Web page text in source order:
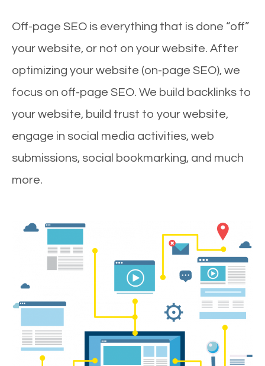
Off-page SEO is everything that is done “off”
your website, or not on your website. After
optimizing your website (on-page SEO), we
focus on off-page SEO. We build backlinks to
your website, build trust to your website,
engage in social media activities, web
submissions, social bookmarking, and much
more.